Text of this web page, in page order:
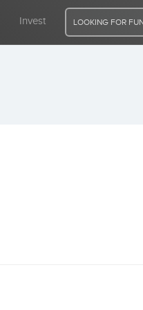
Invest LOOKING FOR